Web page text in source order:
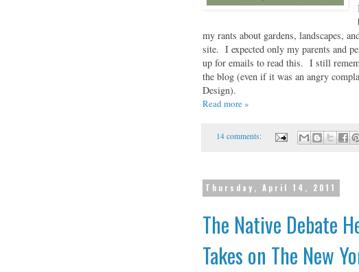
my rants about gardens, landscapes,
site. I expected only my parents and
up for emails to read this. I still
the blog (even if it was an angry
Design).
Read more »
14 comments:
Thursday, April 14, 2011
The Native Debate
Takes on The New